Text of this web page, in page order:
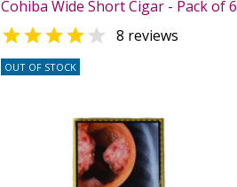
Cohiba Wide Short Cigar - Pack of 6
  8 reviews
OUT OF STOCK